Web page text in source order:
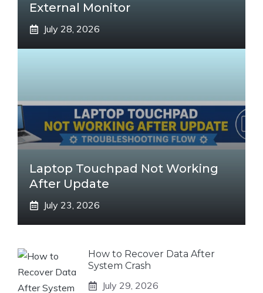
External Monitor
July 28, 2026
Laptop Touchpad Not Working
After Update
July 23, 2026
How to Recover Data After
System Crash
July 29, 2026